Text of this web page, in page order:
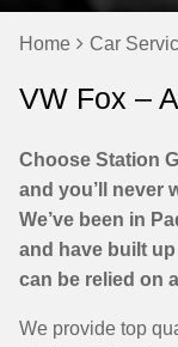
Home Car
VW Fox –
Choose Station
and you’ll never
We’ve been in
and have built
can be relied on
We provide top